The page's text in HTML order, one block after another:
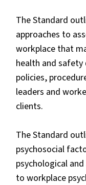
The Standard
approaches to
workplace that
health and
policies,
leaders and
clients.
The Standard
psychosocial
psychological
to workplace